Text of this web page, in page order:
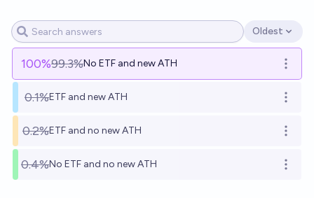
Open options
Oldest
100%99.3%No ETF and new ATH Open
0.1%ETF and new ATH Open
0.2%ETF and no new ATH Open
0.4%No ETF and no new ATH Open